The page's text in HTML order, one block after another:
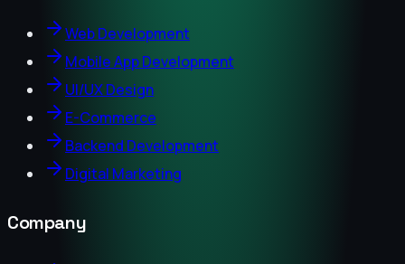
Web Development
Mobile App Development
UI/UX Design
E-Commerce
Backend Development
Digital Marketing
Company